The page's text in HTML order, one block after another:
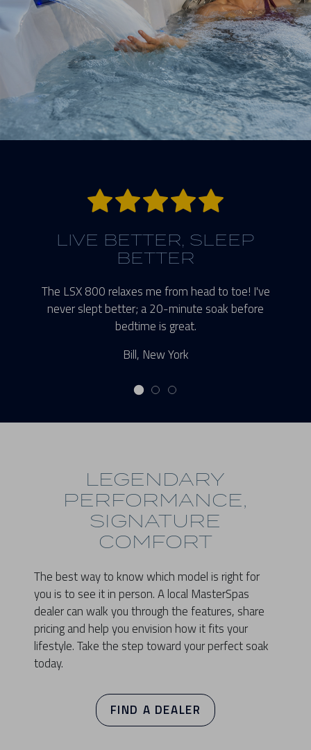
LIVE BETTER, SLEEP
BETTER
The LSX 800 relaxes me from head to toe! I've
never slept better; a 20-minute soak before
bedtime is great.
Bill, New York
LEGENDARY
PERFORMANCE,
SIGNATURE
COMFORT
The best way to know which model is right for
you is to see it in person. A local MasterSpas
dealer can walk you through the features, share
pricing and help you envision how it fits your
lifestyle. Take the step toward your perfect soak
today.
FIND A DEALER